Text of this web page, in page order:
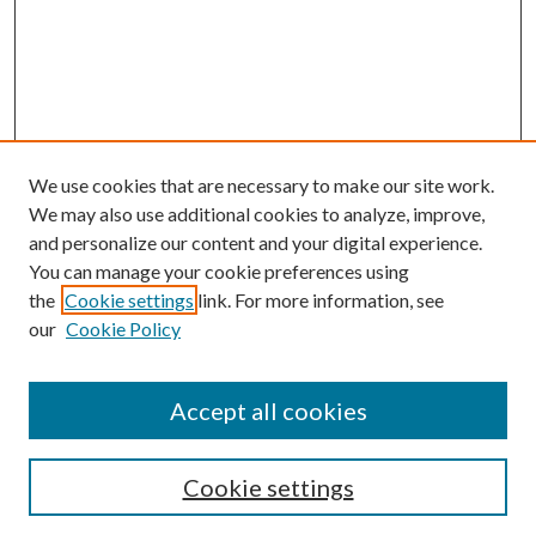
Guide for Contributors
Publications Ethics and Malpractice Statement
We use cookies that are necessary to make our site work.
We may also use additional cookies to analyze, improve,
and personalize our content and your digital experience.
You can manage your cookie preferences using
the Cookie settings link. For more information, see
our Cookie Policy
Cookie settings
Accept all cookies